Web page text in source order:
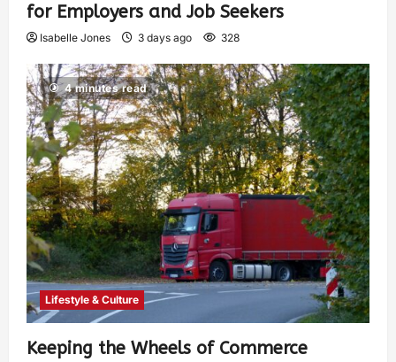
for Employers and Job Seekers
Isabelle Jones 3 days ago 328
4 minutes read
Lifestyle & Culture
Keeping the Wheels of Commerce